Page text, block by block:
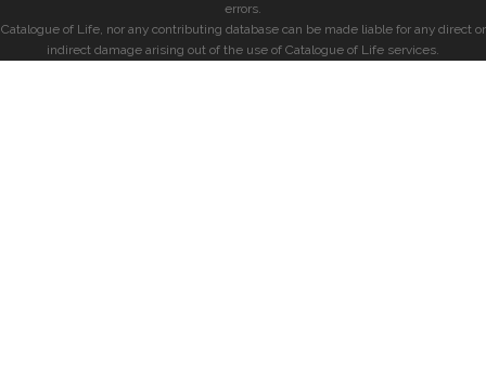
errors.
Catalogue of Life, nor any contributing database can be made liable for any direct or
indirect damage arising out of the use of Catalogue of Life services.